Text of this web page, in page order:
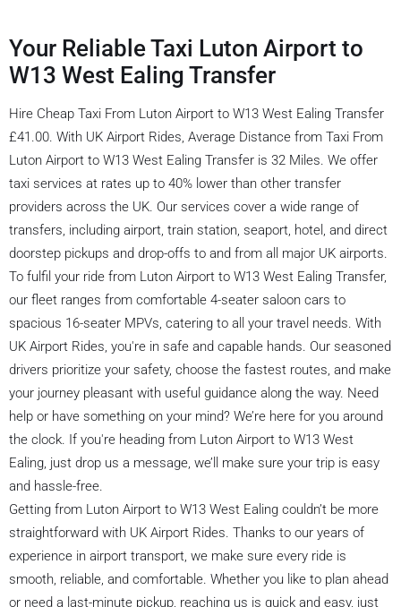
Your Reliable Taxi Luton Airport to
W13 West Ealing Transfer
Hire Cheap Taxi From Luton Airport to W13 West Ealing Transfer
£41.00. With UK Airport Rides, Average Distance from Taxi From
Luton Airport to W13 West Ealing Transfer is 32 Miles. We offer
taxi services at rates up to 40% lower than other transfer
providers across the UK. Our services cover a wide range of
transfers, including airport, train station, seaport, hotel, and direct
doorstep pickups and drop-offs to and from all major UK airports.
To fulfil your ride from Luton Airport to W13 West Ealing Transfer,
our fleet ranges from comfortable 4-seater saloon cars to
spacious 16-seater MPVs, catering to all your travel needs. With
UK Airport Rides, you're in safe and capable hands. Our seasoned
drivers prioritize your safety, choose the fastest routes, and make
your journey pleasant with useful guidance along the way. Need
help or have something on your mind? We’re here for you around
the clock. If you're heading from Luton Airport to W13 West
Ealing, just drop us a message, we’ll make sure your trip is easy
and hassle-free.
Getting from Luton Airport to W13 West Ealing couldn’t be more
straightforward with UK Airport Rides. Thanks to our years of
experience in airport transport, we make sure every ride is
smooth, reliable, and comfortable. Whether you like to plan ahead
or need a last-minute pickup, reaching us is quick and easy, just